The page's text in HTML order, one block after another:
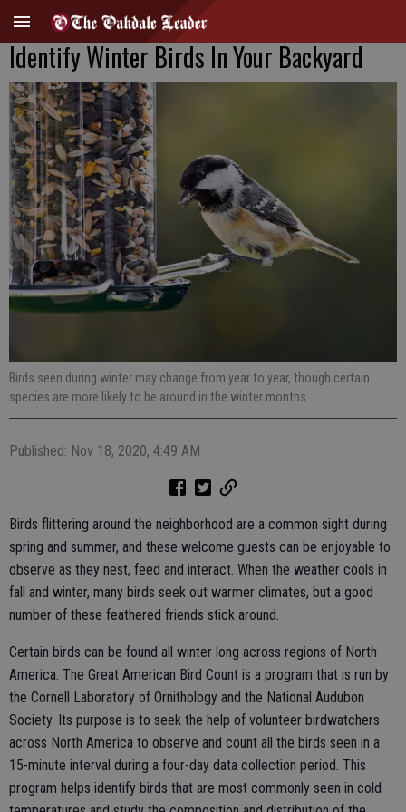
Identify Winter Birds In Your Backyard
Birds seen during winter may change from year to year, though certain
species are more likely to be around in the winter months.
Published: Nov 18, 2020, 4:49 AM
Birds flittering around the neighborhood are a common sight during
spring and summer, and these welcome guests can be enjoyable to
observe as they nest, feed and interact. When the weather cools in
fall and winter, many birds seek out warmer climates, but a good
number of these feathered friends stick around.
Certain birds can be found all winter long across regions of North
America. The Great American Bird Count is a program that is run by
the Cornell Laboratory of Ornithology and the National Audubon
Society. Its purpose is to seek the help of volunteer birdwatchers
across North America to observe and count all the birds seen in a
15-minute interval during a four-day data collection period. This
program helps identify birds that are most commonly seen in cold